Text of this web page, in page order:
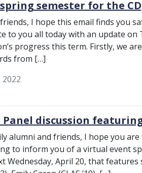
semester for the CD
I hope this email finds you
to you all today with an update on
progress this term. Firstly, we
from […]
2022
Panel discussion
alumni and friends, I hope you
to inform you of a virtual event
Wednesday, April 20, that features